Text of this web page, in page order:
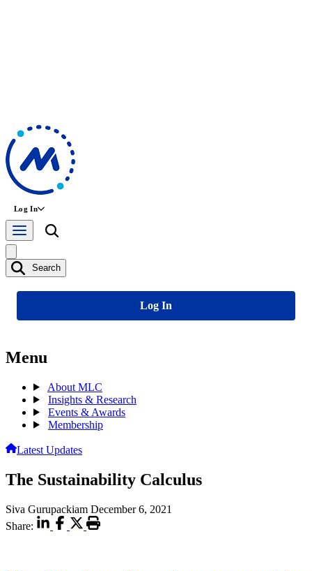
Log In
Search
Log In
Menu
About MLC
Insights & Research
Events & Awards
Membership
Latest Updates
The Sustainability Calculus
Siva Gurupackiam December 6, 2021
Share: